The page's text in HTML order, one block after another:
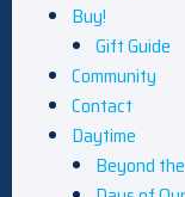
Buy!
Gift Guide
Community
Contact
Daytime
Beyond